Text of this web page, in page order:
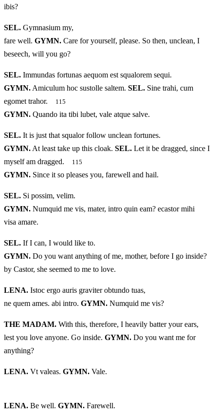
ibis?
SEL. Gymnasium my,
fare well. GYMN. Care for yourself, please. So then, unclean, I
beseech, will you go?
SEL. Immundas fortunas aequom est squalorem sequi.
GYMN. Amiculum hoc sustolle saltem. SEL. Sine trahi, cum
egomet trahor.
115
GYMN. Quando ita tibi lubet, vale atque salve.
SEL. It is just that squalor follow unclean fortunes.
GYMN. At least take up this cloak. SEL. Let it be dragged, since I
myself am dragged.
115
GYMN. Since it so pleases you, farewell and hail.
SEL. Si possim, velim.
GYMN. Numquid me vis, mater, intro quin eam? ecastor mihi
visa amare.
SEL. If I can, I would like to.
GYMN. Do you want anything of me, mother, before I go inside?
by Castor, she seemed to me to love.
LENA. Istoc ergo auris graviter obtundo tuas,
ne quem ames. abi intro. GYMN. Numquid me vis?
THE MADAM. With this, therefore, I heavily batter your ears,
lest you love anyone. Go inside. GYMN. Do you want me for
anything?
LENA. Vt valeas. GYMN. Vale.
LENA. Be well. GYMN. Farewell.